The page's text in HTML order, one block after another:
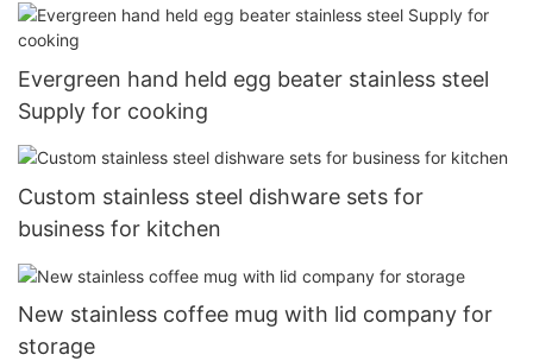
Evergreen hand held egg beater stainless steel
Supply for cooking
Custom stainless steel dishware sets for
business for kitchen
New stainless coffee mug with lid company for
storage